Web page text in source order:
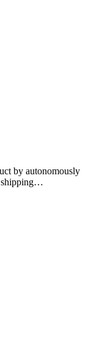
by autonomously